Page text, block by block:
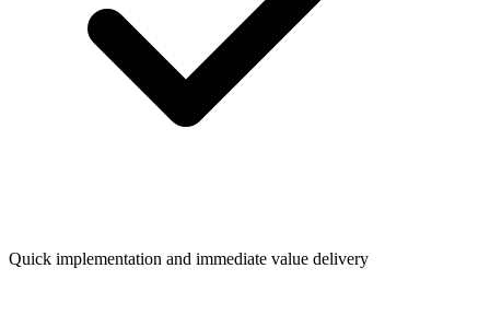
Quick implementation and immediate value delivery